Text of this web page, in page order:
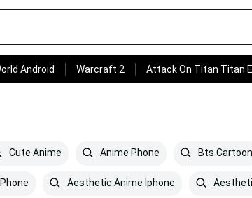
Android Warcraft 2 Attack On Titan Titan
Cute Anime Anime Phone Bts Cartoon
Aesthetic Anime Iphone